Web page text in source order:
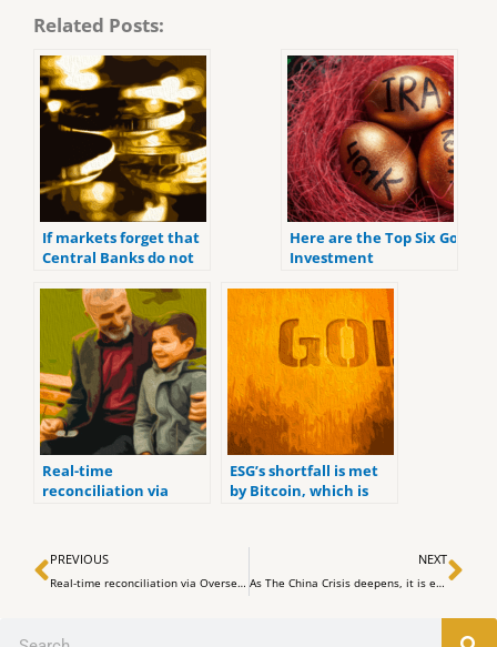
Related Posts:
If markets forget that
Central Banks do not
the world with
interest rate,
Here are the Top Six Gold
Investment
for 2022.
Real-time
reconciliation via
ESG’s shortfall is met
by Bitcoin, which is
Prev
PREVIOUS
Real-time reconciliation via Overseer
NEXT
As The China Crisis deepens, it is evident that globalists are losing.